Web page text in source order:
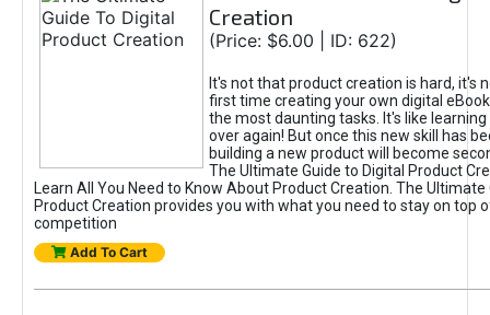
Creation
(Price: $6.00 | ID: 622)
It's not that product creation is hard, it's
first time creating your own digital
the most daunting tasks. It's like learning
over again! But once this new skill has
building a new product will become
The Ultimate Guide to Digital Product
Learn All You Need to Know About Product Creation. The Ultimate
Product Creation provides you with what you need to stay on top
competition
Add To Cart